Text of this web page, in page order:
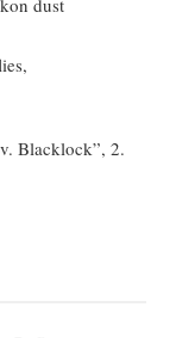
dust
Blacklock”, 2.